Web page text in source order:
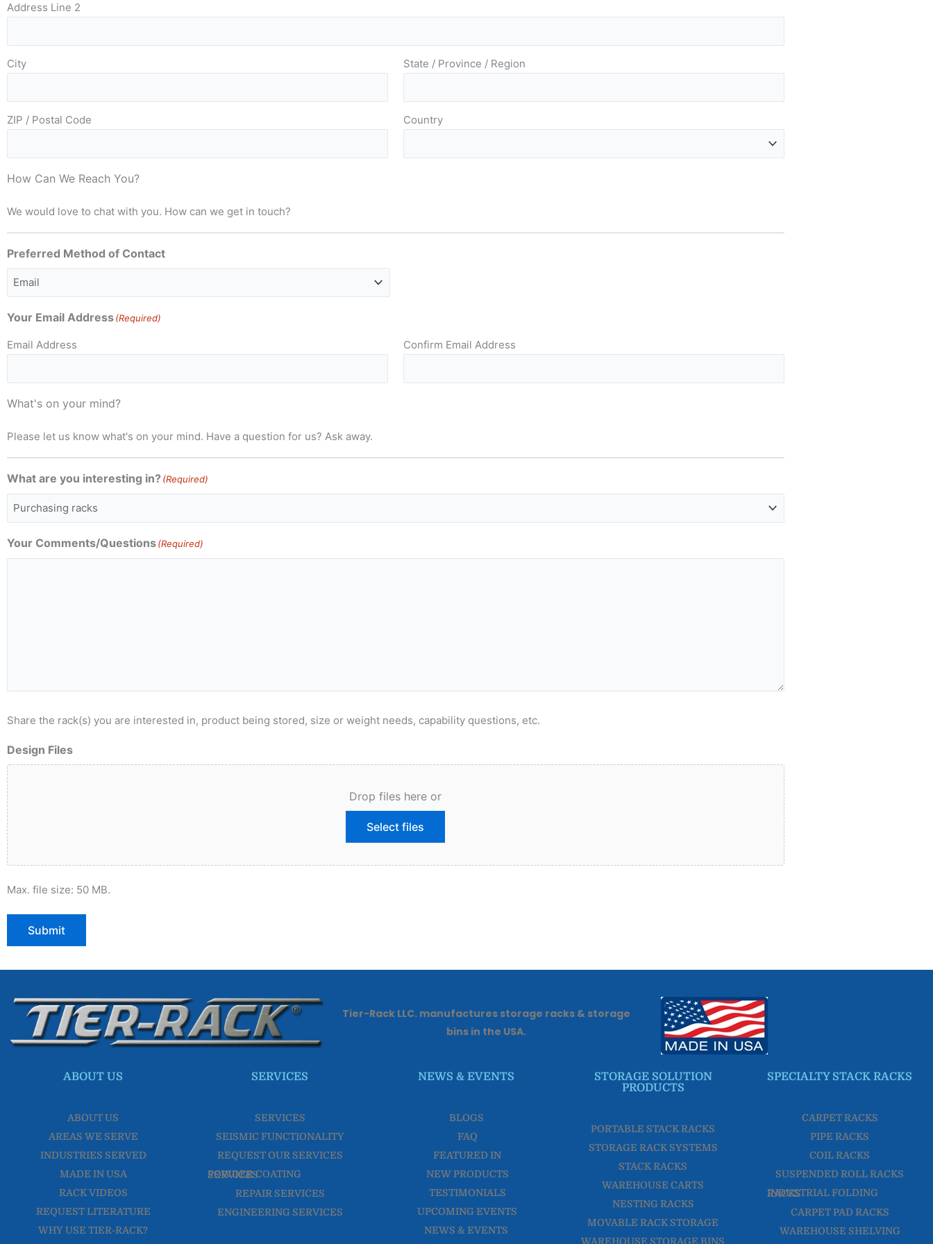
Address Line 2
City State / Province / Region
ZIP / Postal Code Country
How Can We Reach You?
We would love to chat with you. How can we get in touch?
Preferred Method of Contact
Your Email Address(Required)
Email Address Confirm Email Address
What's on your mind?
Please let us know what's on your mind. Have a question for us? Ask away.
What are you interesting in? (Required)
Your Comments/Questions(Required)
Share the rack(s) you are interested in, product being stored, size or weight needs, capability questions, etc.
Design Files
Drop files here or
Select files
Max. file size: 50 MB.
Submit
Tier-Rack LLC. manufactures storage racks & storage
bins in the USA.
ABOUT US
ABOUT US
AREAS WE SERVE
INDUSTRIES SERVED
MADE IN USA
RACK VIDEOS
REQUEST LITERATURE
WHY USE TIER-RACK?
SERVICES
SERVICES
SEISMIC FUNCTIONALITY
REQUEST OUR SERVICES
POWDER COATING SERVICES
REPAIR SERVICES
ENGINEERING SERVICES
NEWS & EVENTS
BLOGS
FAQ
FEATURED IN
NEW PRODUCTS
TESTIMONIALS
UPCOMING EVENTS
NEWS & EVENTS
STORAGE SOLUTION
PRODUCTS
PORTABLE STACK RACKS
STORAGE RACK SYSTEMS
STACK RACKS
WAREHOUSE CARTS
NESTING RACKS
MOVABLE RACK STORAGE
WAREHOUSE STORAGE BINS
SPECIALTY STACK RACKS
CARPET RACKS
PIPE RACKS
COIL RACKS
SUSPENDED ROLL RACKS
INDUSTRIAL FOLDING RACKS
CARPET PAD RACKS
WAREHOUSE SHELVING